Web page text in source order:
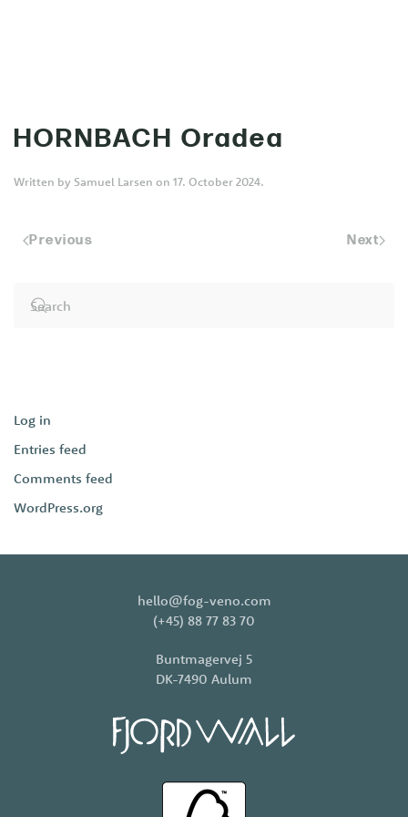
HORNBACH Oradea
Written by Samuel Larsen on 17. October 2024.
Previous Next
Log in
Entries feed
Comments feed
WordPress.org
hello@fog-veno.com
(+45) 88 77 83 70
Buntmagervej 5
DK-7490 Aulum